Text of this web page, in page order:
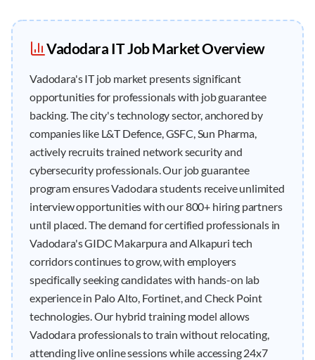
Vadodara ITJobMarket Overview
Vadodara's IT job market presents significant
opportunities for professionals with job guarantee
backing. The city's technology sector, anchored by
companies like L&T Defence, GSFC, Sun Pharma,
actively recruits trained network security and
cybersecurity professionals. Our job guarantee
program ensures Vadodara students receive unlimited
interview opportunities with our 800+ hiring partners
until placed. The demand for certified professionals in
Vadodara's GIDC Makarpura and Alkapuri tech
corridors continues to grow, with employers
specifically seeking candidates with hands-on lab
experience in Palo Alto, Fortinet, and Check Point
technologies. Our hybrid training model allows
Vadodara professionals to train without relocating,
attending live online sessions while accessing 24x7